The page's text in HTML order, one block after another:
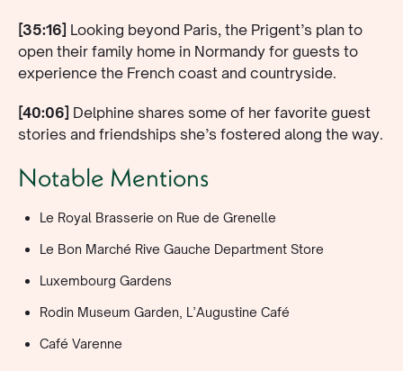
[35:16] Looking beyond Paris, the Prigent’s plan to
open their family home in Normandy for guests to
experience the French coast and countryside.
[40:06] Delphine shares some of her favorite guest
stories and friendships she’s fostered along the way.
Notable Mentions
Le Royal Brasserie on Rue de Grenelle
Le Bon Marché Rive Gauche Department Store
Luxembourg Gardens
Rodin Museum Garden, L’Augustine Café
Café Varenne